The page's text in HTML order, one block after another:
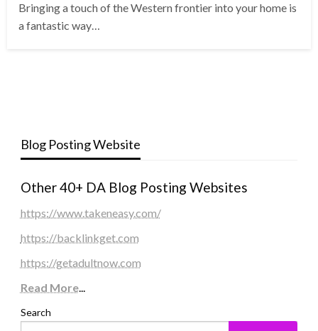
Bringing a touch of the Western frontier into your home is
a fantastic way…
Blog Posting Website
Other 40+ DA Blog Posting Websites
https://www.takeneasy.com/
https://backlinkget.com
https://getadultnow.com
Read More...
Search